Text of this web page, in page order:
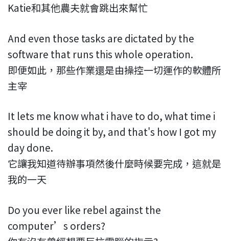
Katie和其他農夫就會跳出來幫忙
And even those tasks are dictated by the
software that runs this whole operation.
即便如此，那些作業還是由操控一切運作的軟體所
主宰
It lets me know what i have to do, what time i
should be doing it by, and that's how I got my
day done.
它讓我知道待辦事項然後什麼時候要完成，這就是
我的一天
Do you ever like rebel against the
computer’s orders?